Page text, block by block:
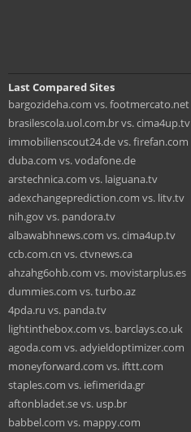
Last Compared Sites
bargozideha.com vs. footmercato.net
brasilescola.uol.com.br vs. cima4up.tv
immobilienscout24.de vs. firefan.com
duba.com vs. vodafone.de
arstechnica.com vs. laiguana.tv
adexchangeprediction.com vs. litv.tv
nih.gov vs. pandora.tv
albawabhnews.com vs. cima4up.tv
ccb.com.cn vs. ctvnews.ca
ahzahg6ohb.com vs. movistarplus.es
dummies.com vs. turbo.az
4pda.ru vs. panda.tv
lightinthebox.com vs. barclays.co.uk
agoda.com vs. adyieldoptimizer.com
moneyforward.com vs. ifttt.com
staples.com vs. iefimerida.gr
aftonbladet.se vs. usp.br
babbel.com vs. mappy.com